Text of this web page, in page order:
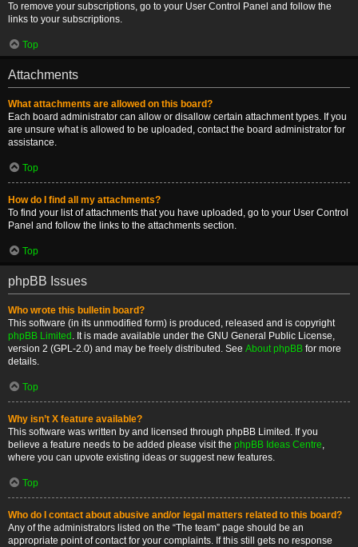
To remove your subscriptions, go to your User Control Panel and follow the
links to your subscriptions.
Top
Attachments
What attachments are allowed on this board?
Each board administrator can allow or disallow certain attachment types. If you
are unsure what is allowed to be uploaded, contact the board administrator for
assistance.
Top
How do I find all my attachments?
To find your list of attachments that you have uploaded, go to your User Control
Panel and follow the links to the attachments section.
Top
phpBB Issues
Who wrote this bulletin board?
This software (in its unmodified form) is produced, released and is copyright
phpBB Limited . It is made available under the GNU General Public License,
version 2 (GPL-2.0) and may be freely distributed. See About phpBB for more
details.
Top
Why isn’t X feature available?
This software was written by and licensed through phpBB Limited. If you
believe a feature needs to be added please visit the phpBB Ideas Centre,
where you can upvote existing ideas or suggest new features.
Top
Who do I contact about abusive and/or legal matters related to this board?
Any of the administrators listed on the “The team” page should be an
appropriate point of contact for your complaints. If this still gets no response